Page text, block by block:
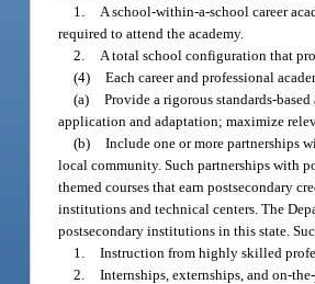
1.
A school-within-a-school career
required to attend the academy.
2.
A total school configuration that
(4) Each career and professional
(a) Provide a rigorous standards-
application and adaptation; maximize
(b) Include one or more partnerships
local community. Such partnerships with
themed courses that earn postsecondary
institutions and technical centers. The
postsecondary institutions in this state.
1. Instruction from highly skilled
2. Internships, externships, and on-